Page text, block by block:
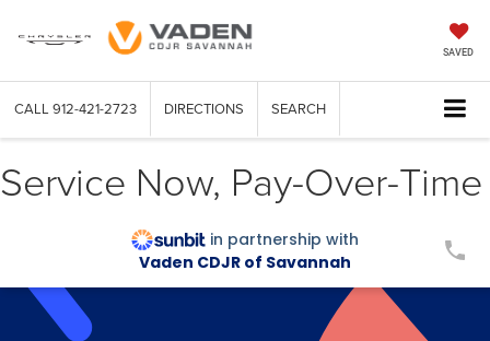
SAVED
CALL 912-421-2723 DIRECTIONS SEARCH
Service Now, Pay-Over-Time